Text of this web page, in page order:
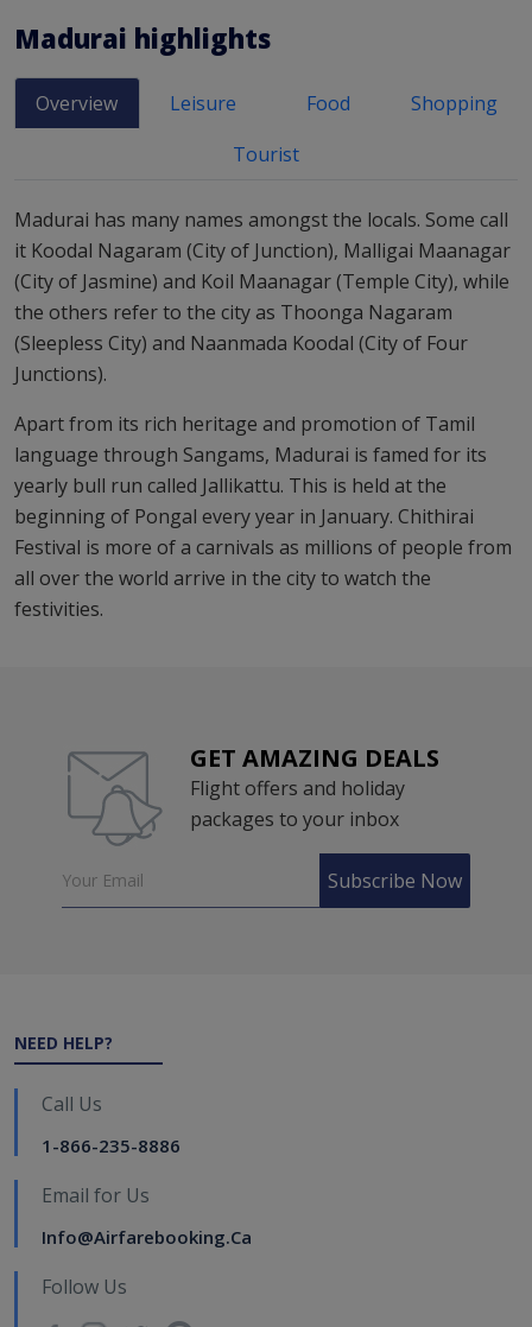
Madurai highlights
Overview Leisure Food
Shopping
Tourist
Madurai has many names amongst the locals. Some call
it Koodal Nagaram (City of Junction), Malligai Maanagar
(City of Jasmine) and Koil Maanagar (Temple City), while
the others refer to the city as Thoonga Nagaram
(Sleepless City) and Naanmada Koodal (City of Four
Junctions).
Apart from its rich heritage and promotion of Tamil
language through Sangams, Madurai is famed for its
yearly bull run called Jallikattu. This is held at the
beginning of Pongal every year in January. Chithirai
Festival is more of a carnivals as millions of people from
all over the world arrive in the city to watch the
festivities.
GET AMAZING DEALS
Flight offers and holiday
packages to your inbox
Subscribe Now
NEED HELP?
Call Us
1-866-235-8886
Email for Us
Info@airfarebooking.ca
Follow Us